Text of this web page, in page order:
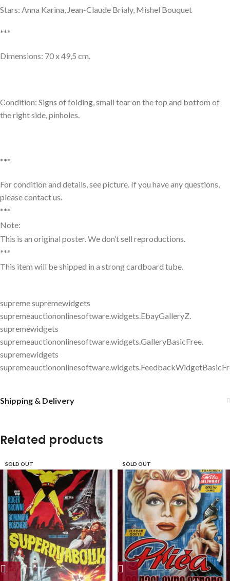
Stars: Anna Karina, Jean-Claude Brialy, Mishel Bouquet
***
Dimensions: 70 x 49,5 cm.
Condition: Signs of folding, small tear on the top and bottom of
the right side, pinholes.
***
For condition and details, see picture. If you have any questions,
please contact us.
***
Note:
This is an original poster. We don’t sell reproductions.
***
This item will be shipped in a strong cardboard tube.
supreme supremewidgets
supremeauctiononlinesoftware.widgets.EbayGalleryZ.
supremewidgets
supremeauctiononlinesoftware.widgets.GalleryBasicFree.
supremewidgets
Shipping & Delivery
Related products
SOLD OUT SOLD OUT